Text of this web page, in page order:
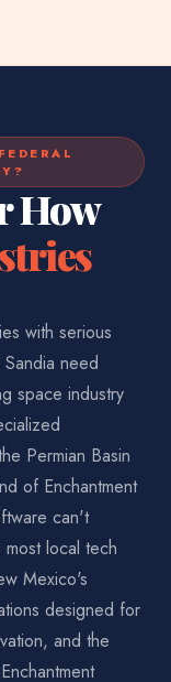
How
with serious
need
space industry
Permian Basin
of Enchantment
can't
local tech
Mexico's
designed for
and the